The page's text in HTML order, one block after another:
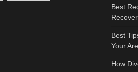
Best
Best
Your
How